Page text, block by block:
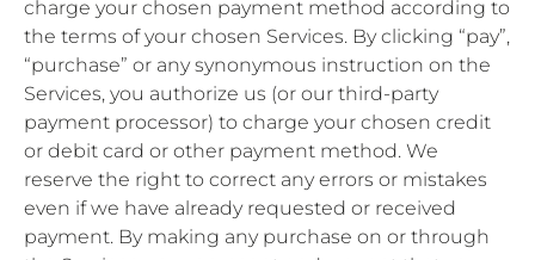
charge your chosen payment method according to
the terms of your chosen Services. By clicking “pay”,
“purchase” or any synonymous instruction on the
Services, you authorize us (or our third-party
payment processor) to charge your chosen credit
or debit card or other payment method. We
reserve the right to correct any errors or mistakes
even if we have already requested or received
payment. By making any purchase on or through